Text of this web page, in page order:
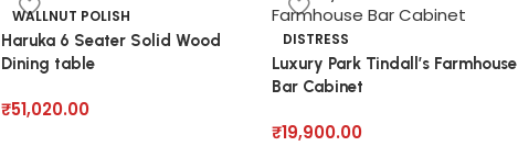
WALLNUT POLISH
Haruka 6 Seater Solid Wood
Dining table
₹51,020.00
DISTRESS
Luxury Park Tindall’s Farmhouse
Bar Cabinet
₹19,900.00